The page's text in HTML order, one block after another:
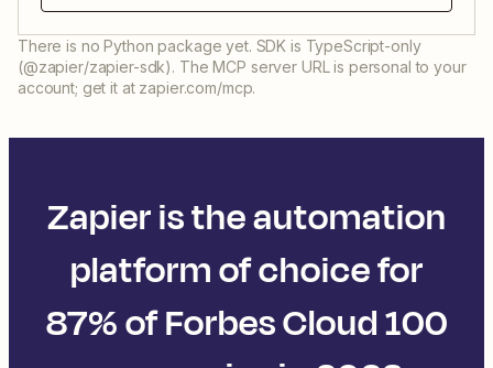
There is no Python package yet. SDK is TypeScript-only
(@zapier/zapier-sdk). The MCP server URL is personal to your
account; get it at zapier.com/mcp.
Zapier is the automation
platform of choice for
87% of Forbes Cloud 100